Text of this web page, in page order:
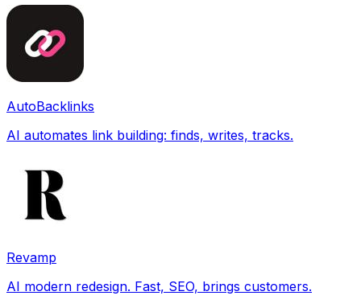
AutoBacklinks
AI automates link building: finds, writes, tracks.
Revamp
AI modern redesign. Fast, SEO, brings customers.